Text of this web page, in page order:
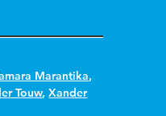
Marantika,
Touw,Xander